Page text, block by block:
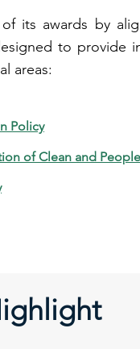
of its awards by
to provide
areas:
Policy
of Clean and